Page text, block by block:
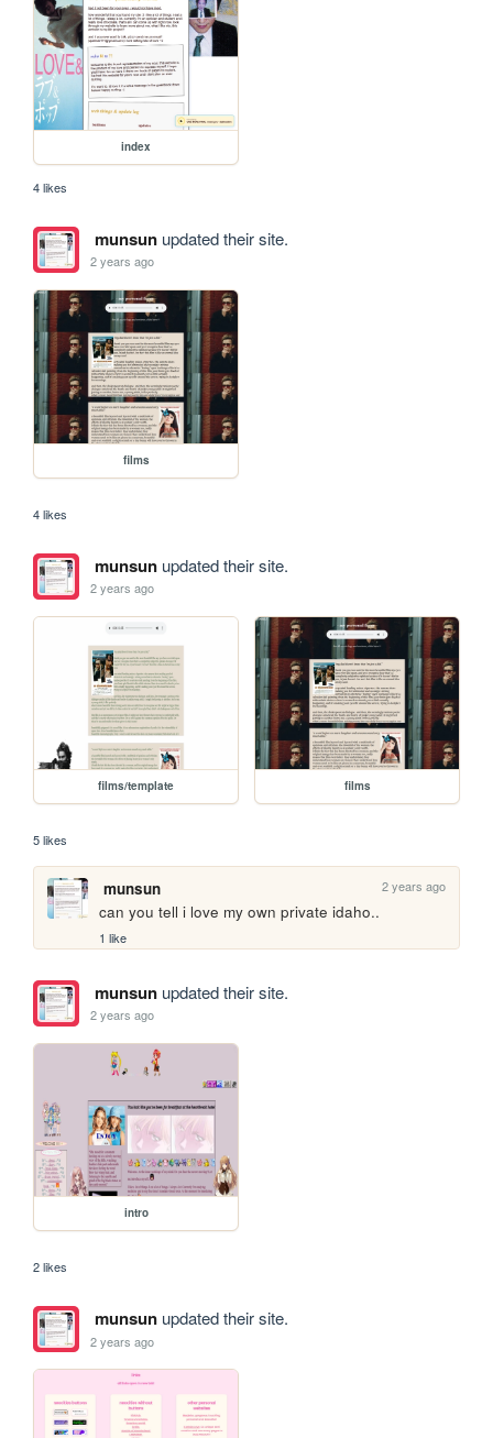
index
4 likes
munsunupdated their site.
2 years ago
films
4 likes
munsunupdated their site.
2 years ago
films/template films
5 likes
munsun 2 years ago
can you tell i love my own private idaho..
1 like
munsunupdated their site.
2 years ago
intro
2 likes
munsunupdated their site.
2 years ago